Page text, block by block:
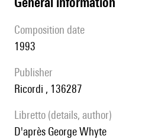
composition date
1993
publisher
Ricordi , 136287
Libretto (details, author)
D'après George Whyte